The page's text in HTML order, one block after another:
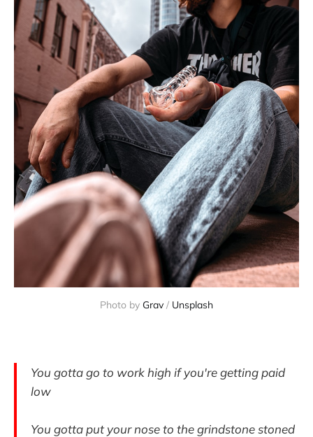
Photo by Grav / Unsplash
You gotta go to work high if you're getting paid
low
You gotta put your nose to the grindstone stoned